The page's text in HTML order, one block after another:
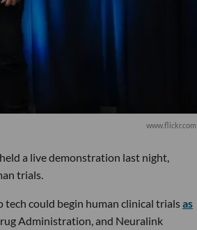
www.flickr.com
held a live demonstration last night,
trials.
could begin human clinical trialsas
Administration, and Neuralink